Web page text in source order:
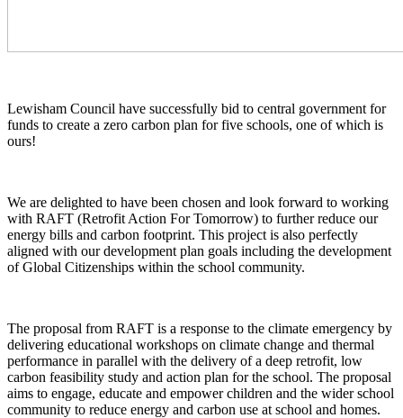
Lewisham Council have successfully bid to central government for
funds to create a zero carbon plan for five schools, one of which is
ours!
We are delighted to have been chosen and look forward to working
with RAFT (Retrofit Action For Tomorrow) to further reduce our
energy bills and carbon footprint. This project is also perfectly
aligned with our development plan goals including the development
of Global Citizenships within the school community.
The proposal from RAFT is a response to the climate emergency by
delivering educational workshops on climate change and thermal
performance in parallel with the delivery of a deep retrofit, low
carbon feasibility study and action plan for the school. The proposal
aims to engage, educate and empower children and the wider school
community to reduce energy and carbon use at school and homes.